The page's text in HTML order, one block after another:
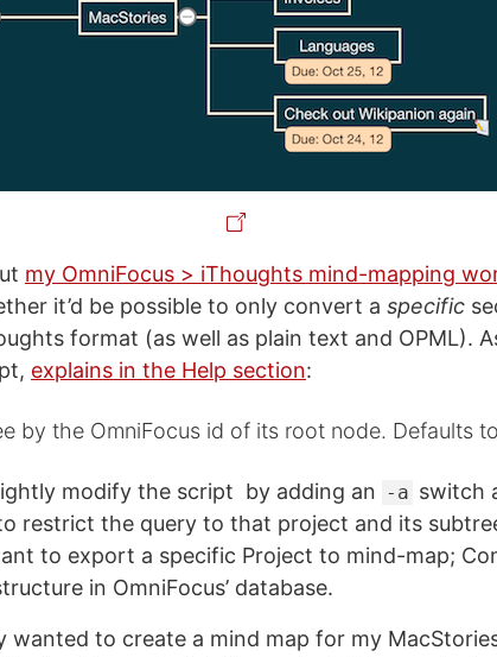
my OmniFocus > iThoughts mind-mapping
it’d be possible to only convert a specific
format (as well as plain text and OPML).
explains in the Help section:
by the OmniFocus id of its root node. Defaults
modify the script by adding an -a switch
restrict the query to that project and its
to export a specific Project to mind-map;
in OmniFocus’ database.
wanted to create a mind map for my